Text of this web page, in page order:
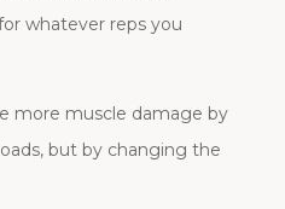
whatever reps you
more muscle damage by
but by changing the